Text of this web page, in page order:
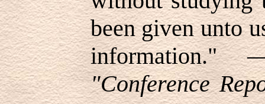
been given unto
"Conference